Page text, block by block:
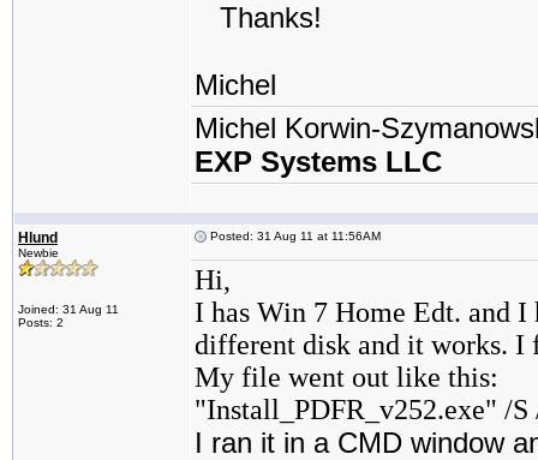
Thanks!
Michel
Michel Korwin-
EXP Systems LLC
Hlund
Newbie
Joined: 31 Aug 11
Posts: 2
Posted: 31 Aug 11 at 11:56AM
Hi,
I has Win 7 Home Edt. and I
different disk and it works. I
My file went out like this:
"Install_PDFR_v252.exe" /
I ran it in a CMD window